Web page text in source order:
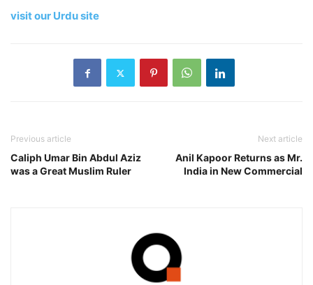
visit our Urdu site
Previous article
Caliph Umar Bin Abdul Aziz
was a Great Muslim Ruler
Next article
Anil Kapoor Returns as Mr.
India in New Commercial